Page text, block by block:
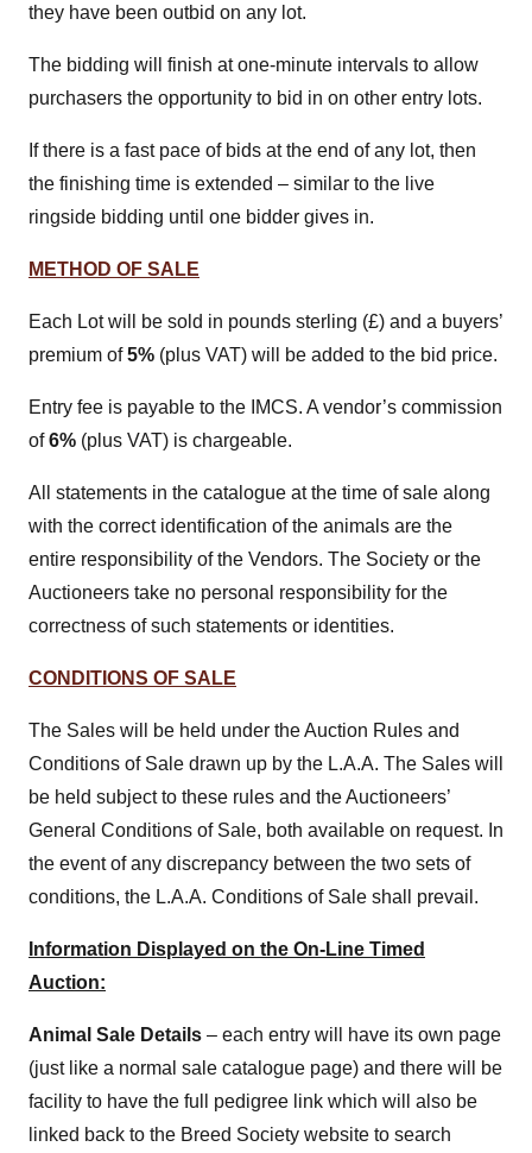
they have been outbid on any lot.
The bidding will finish at one-minute intervals to allow
purchasers the opportunity to bid in on other entry lots.
If there is a fast pace of bids at the end of any lot, then
the finishing time is extended – similar to the live
ringside bidding until one bidder gives in.
METHOD OF SALE
Each Lot will be sold in pounds sterling (£) and a buyers’
premium of5% (plus VAT) will be added to the bid price.
Entry fee is payable to the IMCS. A vendor’s commission
of6% (plus VAT) is chargeable.
All statements in the catalogue at the time of sale along
with the correct identification of the animals are the
entire responsibility of the Vendors. The Society or the
Auctioneers take no personal responsibility for the
correctness of such statements or identities.
CONDITIONS OF SALE
The Sales will be held under the Auction Rules and
Conditions of Sale drawn up by the L.A.A. The Sales will
be held subject to these rules and the Auctioneers’
General Conditions of Sale, both available on request. In
the event of any discrepancy between the two sets of
conditions, the L.A.A. Conditions of Sale shall prevail.
Information Displayed on the On-Line Timed
Auction:
Animal Sale Details – each entry will have its own page
(just like a normal sale catalogue page) and there will be
facility to have the full pedigree link which will also be
linked back to the Breed Society website to search